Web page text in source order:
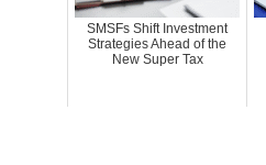
SMSFs Shift Investment
Strategies Ahead of the
New Super Tax